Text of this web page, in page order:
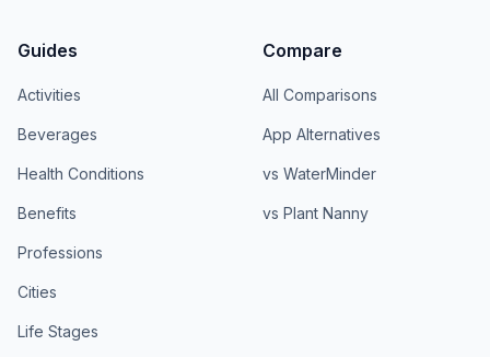
Guides
Activities
Beverages
Health Conditions
Benefits
Professions
Cities
Life Stages
Compare
All Comparisons
App Alternatives
vs WaterMinder
vs Plant Nanny